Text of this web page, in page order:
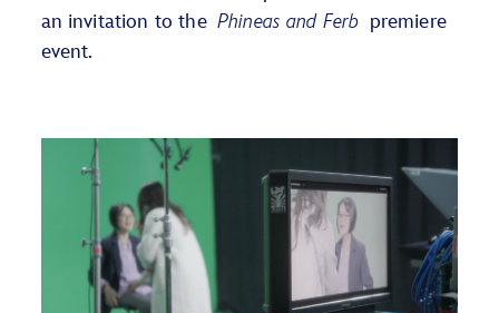
an invitation to the Phineas and Ferb premiere
event.